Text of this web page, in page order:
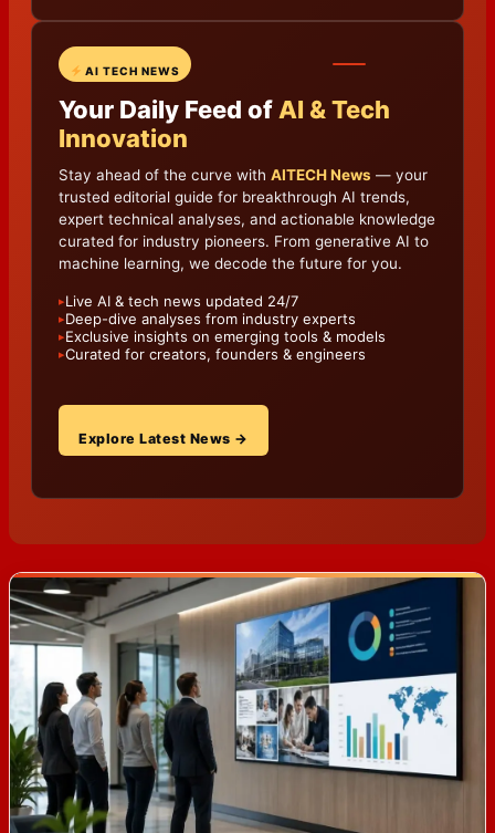
AI TECH NEWS
Your Daily Feed of AI & Tech
Innovation
Stay ahead of the curve with AITECH News — your
trusted editorial guide for breakthrough AI trends,
expert technical analyses, and actionable knowledge
curated for industry pioneers. From generative AI to
machine learning, we decode the future for you.
▸Live AI & tech news updated 24/7
▸Deep-dive analyses from industry experts
▸Exclusive insights on emerging tools & models
▸Curated for creators, founders & engineers
Explore Latest News →